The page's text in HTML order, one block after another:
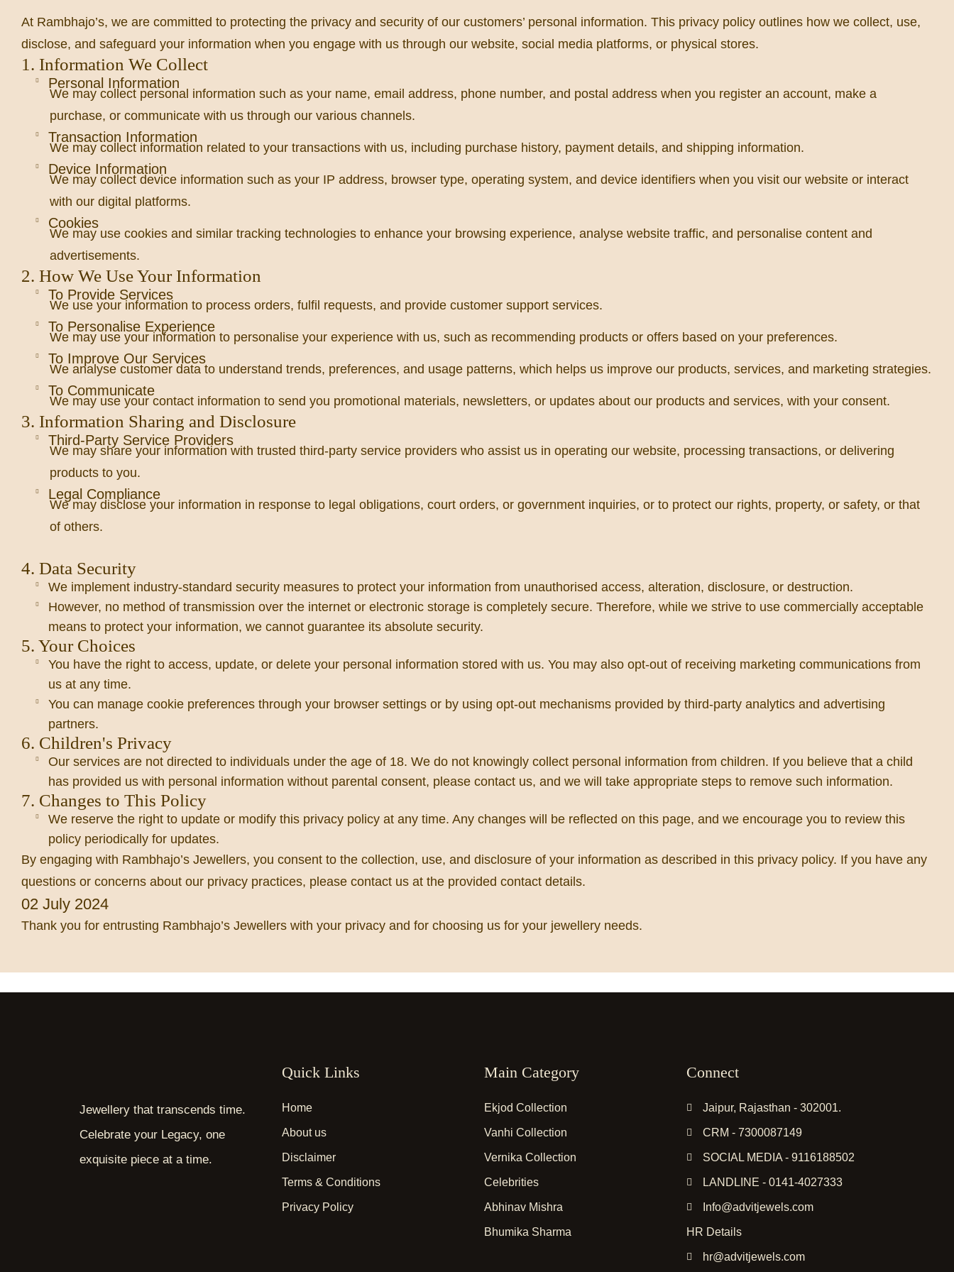
At Rambhajo’s, we are committed to protecting the privacy and security of our customers’ personal information. This privacy policy outlines how we collect, use,
disclose, and safeguard your information when you engage with us through our website, social media platforms, or physical stores.
1. Information We Collect
Personal Information
We may collect personal information such as your name, email address, phone number, and postal address when you register an account, make a
purchase, or communicate with us through our various channels.
Transaction Information
We may collect information related to your transactions with us, including purchase history, payment details, and shipping information.
Device Information
We may collect device information such as your IP address, browser type, operating system, and device identifiers when you visit our website or interact
with our digital platforms.
Cookies
We may use cookies and similar tracking technologies to enhance your browsing experience, analyse website traffic, and personalise content and
advertisements.
2. How We Use Your Information
To Provide Services
We use your information to process orders, fulfil requests, and provide customer support services.
To Personalise Experience
We may use your information to personalise your experience with us, such as recommending products or offers based on your preferences.
To Improve Our Services
We analyse customer data to understand trends, preferences, and usage patterns, which helps us improve our products, services, and marketing strategies.
To Communicate
We may use your contact information to send you promotional materials, newsletters, or updates about our products and services, with your consent.
3. Information Sharing and Disclosure
Third-Party Service Providers
We may share your information with trusted third-party service providers who assist us in operating our website, processing transactions, or delivering
products to you.
Legal Compliance
We may disclose your information in response to legal obligations, court orders, or government inquiries, or to protect our rights, property, or safety, or that
of others.
4. Data Security
We implement industry-standard security measures to protect your information from unauthorised access, alteration, disclosure, or destruction.
However, no method of transmission over the internet or electronic storage is completely secure. Therefore, while we strive to use commercially acceptable
means to protect your information, we cannot guarantee its absolute security.
5. Your Choices
You have the right to access, update, or delete your personal information stored with us. You may also opt-out of receiving marketing communications from
us at any time.
You can manage cookie preferences through your browser settings or by using opt-out mechanisms provided by third-party analytics and advertising
partners.
6. Children's Privacy
Our services are not directed to individuals under the age of 18. We do not knowingly collect personal information from children. If you believe that a child
has provided us with personal information without parental consent, please contact us, and we will take appropriate steps to remove such information.
7. Changes to This Policy
We reserve the right to update or modify this privacy policy at any time. Any changes will be reflected on this page, and we encourage you to review this
policy periodically for updates.
By engaging with Rambhajo’s Jewellers, you consent to the collection, use, and disclosure of your information as described in this privacy policy. If you have any
questions or concerns about our privacy practices, please contact us at the provided contact details.
02 July 2024
Thank you for entrusting Rambhajo’s Jewellers with your privacy and for choosing us for your jewellery needs.
Jewellery that transcends time.
Celebrate your Legacy, one
exquisite piece at a time.
Quick Links
Home
About us
Disclaimer
Terms & Conditions
Privacy Policy
Main Category
Ekjod Collection
Vanhi Collection
Vernika Collection
Celebrities
Abhinav Mishra
Bhumika Sharma
Connect
Jaipur, Rajasthan - 302001.
CRM - 7300087149
SOCIAL MEDIA - 9116188502
LANDLINE - 0141-4027333
Info@advitjewels.com
HR Details
hr@advitjewels.com